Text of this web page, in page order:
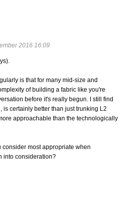
2016 16:09
is that for many mid-size and
of building a fabric like you're
before it's really begun. I still find
is certainly better than just trunking L2
approachable than the technologically
most appropriate when
into consideration?